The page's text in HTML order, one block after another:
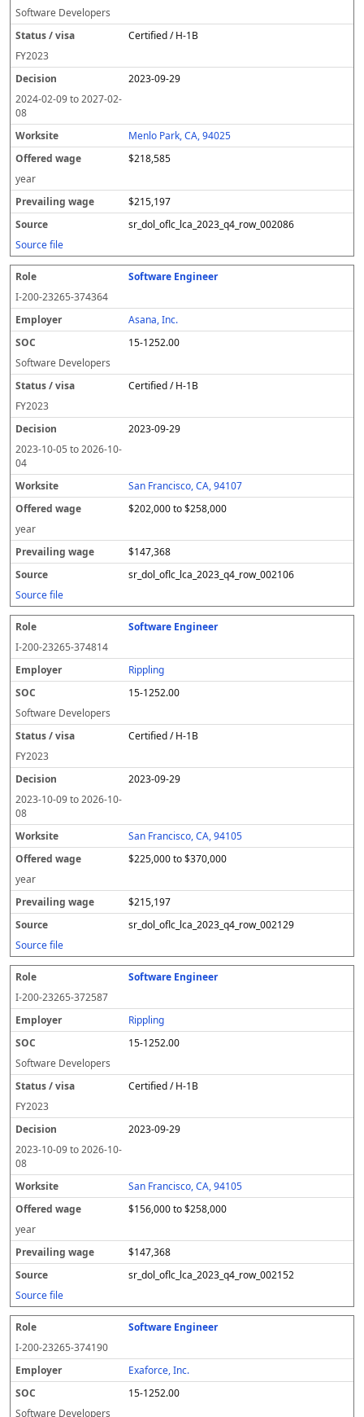
Software Developers
Certified / H-1B
FY2023
2023-09-29
2024-02-09to2027-02-
08
Menlo Park, CA, 94025
$218,585
year
$215,197
sr_dol_oflc_lca_2023_q4_row_002086
Source file
Software Engineer
I-200-23265-374364
Asana, Inc.
15-1252.00
Software Developers
Certified / H-1B
FY2023
2023-09-29
2023-10-05 to2026-10-
04
San Francisco, CA, 94107
$202,000 to $258,000
year
$147,368
sr_dol_oflc_lca_2023_q4_row_002106
Source file
Software Engineer
I-200-23265-374814
Rippling
15-1252.00
Software Developers
Certified / H-1B
FY2023
2023-09-29
2023-10-09to2026-10-
08
San Francisco, CA, 94105
$225,000 to $370,000
year
$215,197
sr_dol_oflc_lca_2023_q4_row_002129
Source file
Software Engineer
I-200-23265-372587
Rippling
15-1252.00
Software Developers
Certified / H-1B
FY2023
2023-09-29
2023-10-09to2026-10-
08
San Francisco, CA, 94105
$156,000 to $258,000
year
$147,368
sr_dol_oflc_lca_2023_q4_row_002152
Source file
Software Engineer
I-200-23265-374190
Exaforce, Inc.
15-1252.00
Software Developers